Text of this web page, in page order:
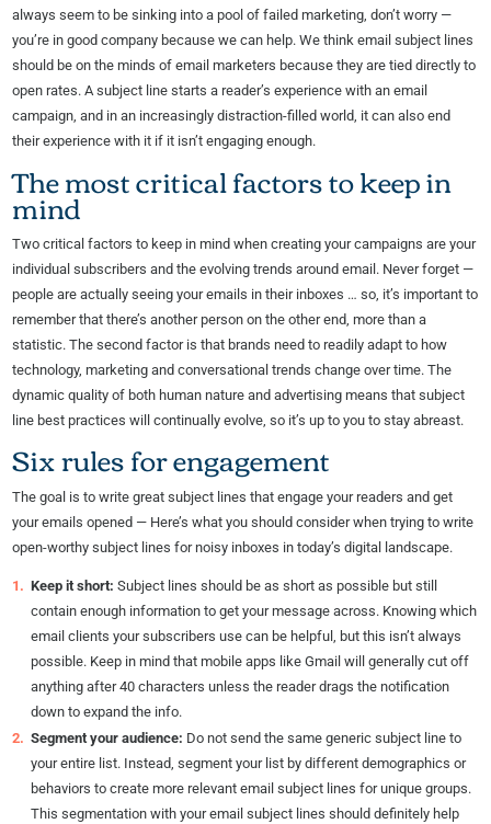
always seem to be sinking into a pool of failed marketing, don’t worry —
you’re in good company because we can help. We think email subject lines
should be on the minds of email marketers because they are tied directly to
open rates. A subject line starts a reader’s experience with an email
campaign, and in an increasingly distraction-filled world, it can also end
their experience with it if it isn’t engaging enough.
The most critical factors to keep in
mind
Two critical factors to keep in mind when creating your campaigns are your
individual subscribers and the evolving trends around email. Never forget —
people are actually seeing your emails in their inboxes … so, it’s important to
remember that there’s another person on the other end, more than a
statistic. The second factor is that brands need to readily adapt to how
technology, marketing and conversational trends change over time. The
dynamic quality of both human nature and advertising means that subject
line best practices will continually evolve, so it’s up to you to stay abreast.
Six rules for engagement
The goal is to write great subject lines that engage your readers and get
your emails opened — Here’s what you should consider when trying to write
open-worthy subject lines for noisy inboxes in today’s digital landscape.
Keep it short: Subject lines should be as short as possible but still
contain enough information to get your message across. Knowing which
email clients your subscribers use can be helpful, but this isn’t always
possible. Keep in mind that mobile apps like Gmail will generally cut off
anything after 40 characters unless the reader drags the notification
down to expand the info.
Segment your audience: Do not send the same generic subject line to
your entire list. Instead, segment your list by different demographics or
behaviors to create more relevant email subject lines for unique groups.
This segmentation with your email subject lines should definitely help